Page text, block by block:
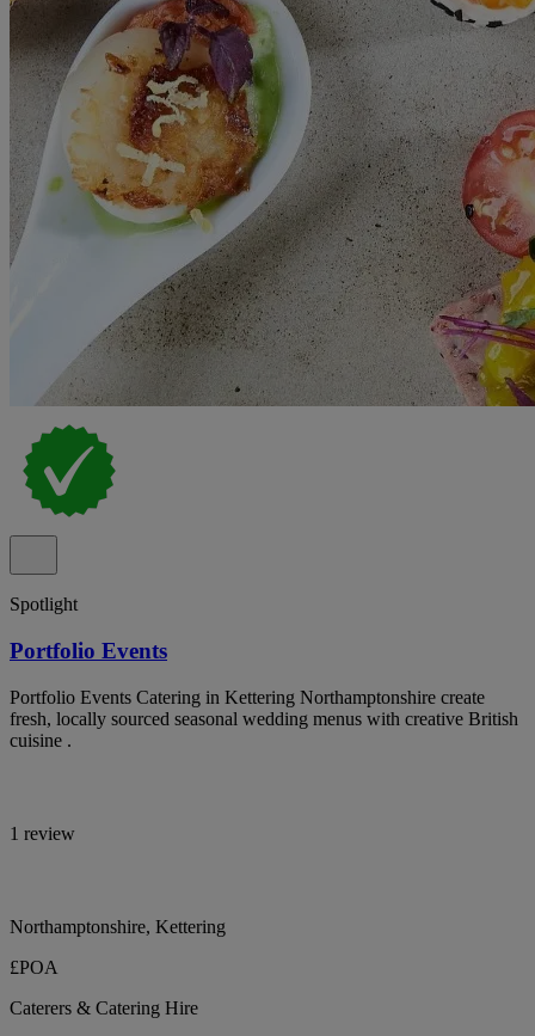
Spotlight
Portfolio Events
Portfolio Events Catering in Kettering Northamptonshire create
fresh, locally sourced seasonal wedding menus with creative British
cuisine .
1 review
Northamptonshire, Kettering
£POA
Caterers & Catering Hire